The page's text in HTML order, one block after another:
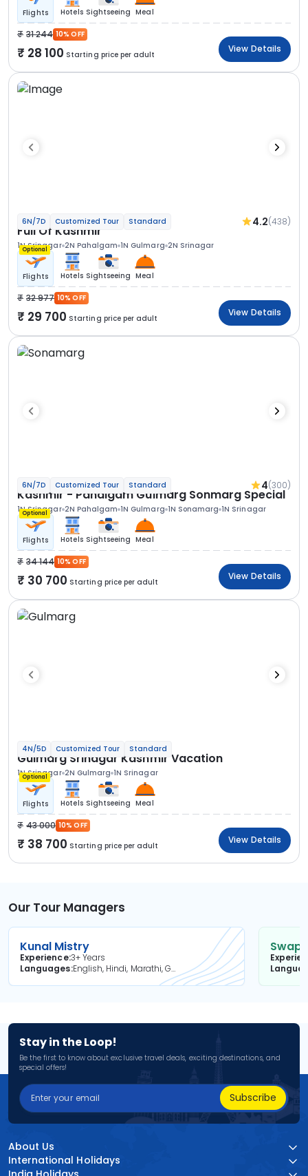
Flights Hotels Sightseeing Meal
31 244 10% OFF
28 100 Starting price per adult
View Details
6N/7D Customized Tour Standard 4.2(438)
Full Of Kashmir
1N Srinagar 2N Pahalgam 1N Gulmarg 2N Srinagar
Optional
Flights Hotels Sightseeing Meal
32 977 10% OFF
29 700 Starting price per adult
View Details
6N/7D Customized Tour Standard 4(300)
Kashmir - Pahalgam Gulmarg Sonmarg Special
1N Srinagar 2N Pahalgam 1N Gulmarg 1N Sonamarg 1N Srinagar
Optional
Flights Hotels Sightseeing Meal
34 144 10% OFF
30 700 Starting price per adult
View Details
4N/5D Customized Tour Standard
Gulmarg Srinagar Kashmir Vacation
1N Srinagar 2N Gulmarg 1N Srinagar
Optional
Flights Hotels Sightseeing Meal
43 000 10% OFF
38 700 Starting price per adult
View Details
Our Tour Managers
Kunal Mistry
Experience3+ Years
Languages
English, Hindi, Marathi, Gujarati
Stay in the Loop!
Be the first to know about exclusive travel deals, exciting destinations, and
special offers!
Subscribe
About Us
International Holidays